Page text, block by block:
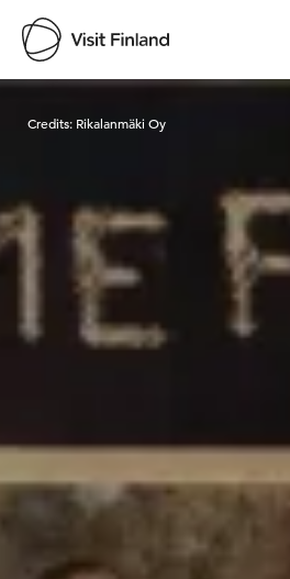
Visit Finland
Credits: Rikalanmäki Oy